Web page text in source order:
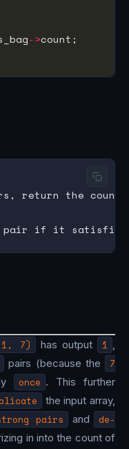
->
return the
7) has output 1 ,
pairs (because the
7
once . This further
the input array,
pairs and
de-
in into the count of